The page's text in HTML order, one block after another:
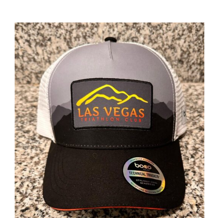
ADD TO CART / DETAILS